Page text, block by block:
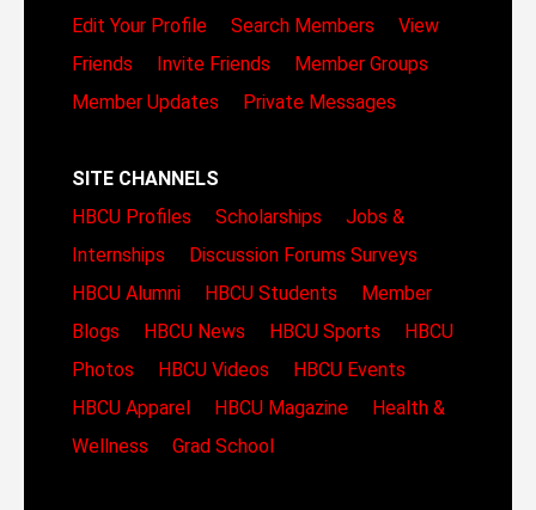
Edit Your Profile
Search Members
View
Friends
Invite Friends
Member Groups
Member Updates
Private Messages
SITE CHANNELS
HBCU Profiles
Scholarships
Jobs &
Internships
Discussion Forums Surveys
HBCU Alumni
HBCU Students
Member
Blogs
HBCU News HBCU Sports
HBCU
Photos
HBCU Videos
HBCU Events
HBCU Apparel
HBCU Magazine
Health &
Wellness
Grad School